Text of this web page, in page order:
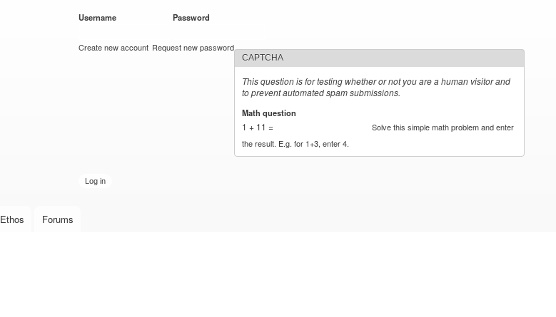
Username Password
Create new account Request new password
CAPTCHA
This question is for testing whether or not you are a human visitor and
to prevent automated spam submissions.
Math question
1 + 11 =
Solve this simple math problem and enter
the result. E.g. for 1+3, enter 4.
Ethos Forums